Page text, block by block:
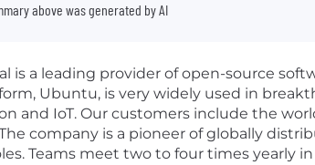
above was generated by AI
is a leading provider of open-source
Ubuntu, is very widely used in
and IoT. Our customers include the
company is a pioneer of globally
Teams meet two to four times yearly